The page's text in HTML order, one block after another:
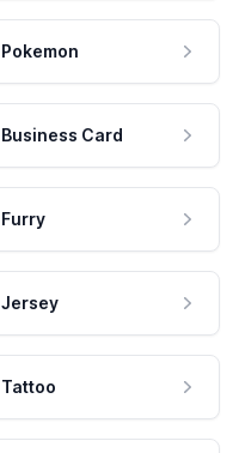
Pokemon
Business Card
Furry
Jersey
Tattoo